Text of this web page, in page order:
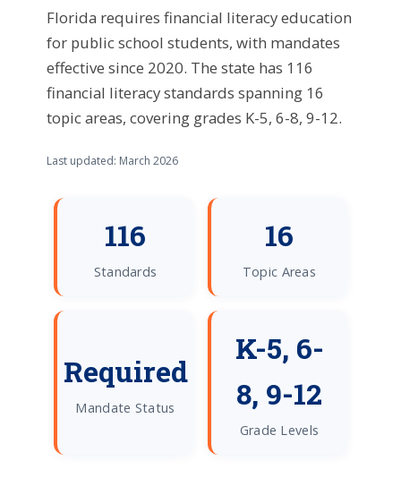
Florida requires financial literacy education
for public school students, with mandates
effective since 2020. The state has 116
financial literacy standards spanning 16
topic areas, covering grades K-5, 6-8, 9-12.
Last updated: March 2026
116
Standards
16
Topic Areas
Required
Mandate Status
K-5, 6-
8, 9-12
Grade Levels